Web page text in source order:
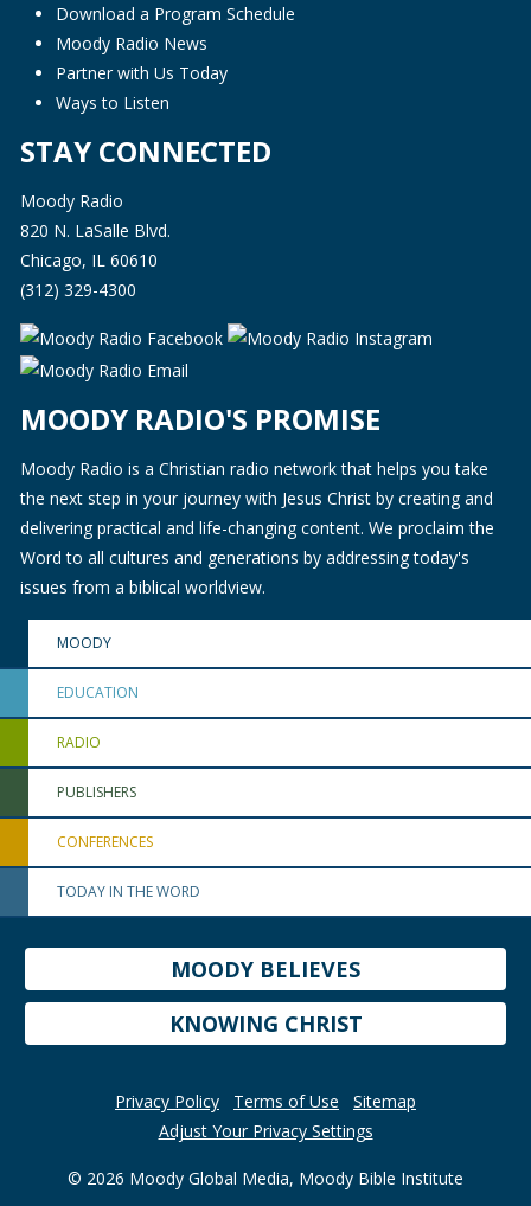
Download a Program Schedule
Moody Radio News
Partner with Us Today
Ways to Listen
STAY CONNECTED
Moody Radio
820 N. LaSalle Blvd.
Chicago, IL 60610
(312) 329-4300
MOODY RADIO'S PROMISE
Moody Radio is a Christian radio network that helps you take
the next step in your journey with Jesus Christ by creating and
delivering practical and life-changing content. We proclaim the
Word to all cultures and generations by addressing today's
issues from a biblical worldview.
MOODY
EDUCATION
RADIO
PUBLISHERS
CONFERENCES
TODAY IN THE WORD
MOODY BELIEVES
KNOWING CHRIST
Privacy Policy Terms of Use
Sitemap
Adjust Your Privacy Settings
© 2026 Moody Global Media, Moody Bible Institute